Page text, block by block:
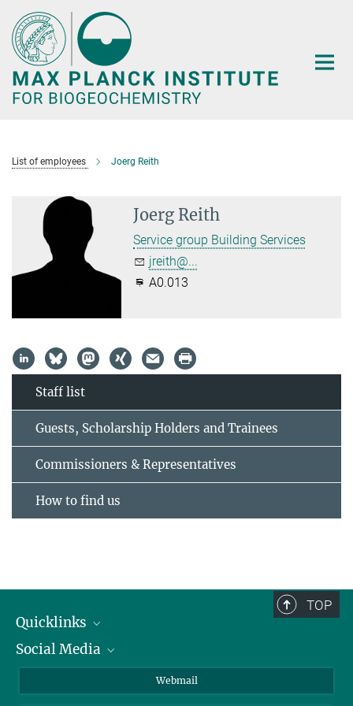
Main-
Content
List of employees Joerg Reith
Joerg Reith
Service group Building Services
jreith@...
A0.013
Staff list
Guests, Scholarship Holders and Trainees
Commissioners & Representatives
How to find us
TOP
Quicklinks
IMPRS Graduate School
Social Media
Webmail